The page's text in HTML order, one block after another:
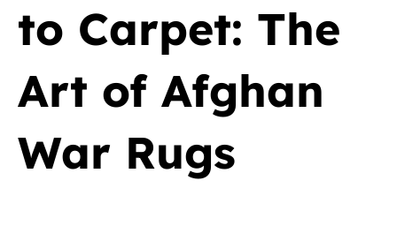
to Carpet: The
Art of Afghan
War Rugs